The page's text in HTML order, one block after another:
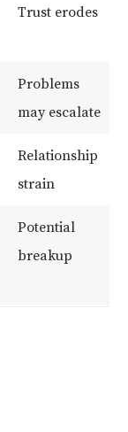
Trust erodes
Problems
may escalate
Relationship
strain
Potential
breakup